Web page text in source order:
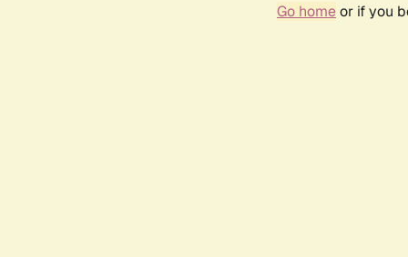
Go homeor if you